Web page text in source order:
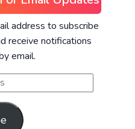
address to subscribe
receive notifications
email.